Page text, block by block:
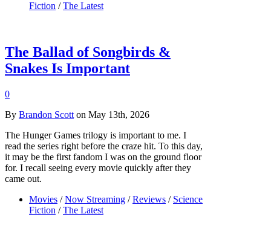
Fiction / The Latest
The Ballad of Songbirds &
Snakes Is Important
0
By Brandon Scott on May 13th, 2026
The Hunger Games trilogy is important to me. I
read the series right before the craze hit. To this day,
it may be the first fandom I was on the ground floor
for. I recall seeing every movie quickly after they
came out.
Movies / Now Streaming / Reviews / Science
Fiction / The Latest